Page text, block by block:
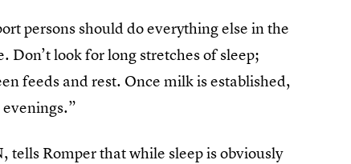
persons should do everything else in the
look for long stretches of sleep;
feeds and rest. Once milk is established,
tells Romper that while sleep is obviously